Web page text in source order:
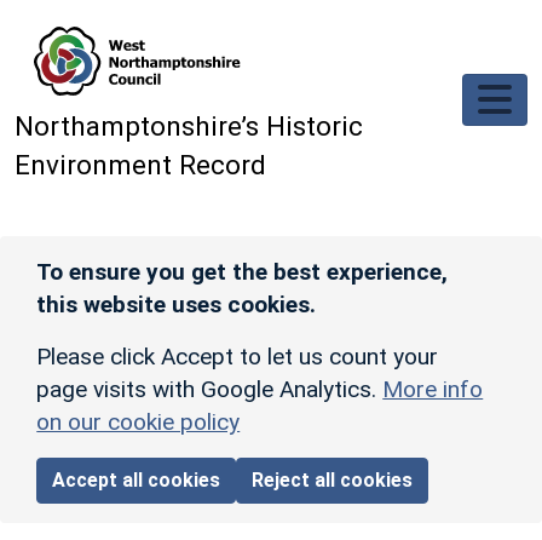
Northamptonshire’s Historic
Environment Record
To ensure you get the best experience,
this website uses cookies.
Please click Accept to let us count your
page visits with Google Analytics. More info
on our cookie policy
Accept all cookies Reject all cookies